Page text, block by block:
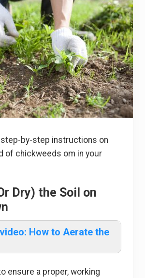
step-by-step instructions on
of chickweeds om in your
Dry) the Soil on
How to Aerate the
ensure a proper, working